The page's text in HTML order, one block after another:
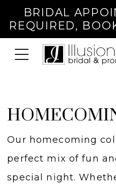
BRIDAL
REQUIRED,
TOGGLE
NAVIGATION
Our homecoming
perfect mix of fun
special night.